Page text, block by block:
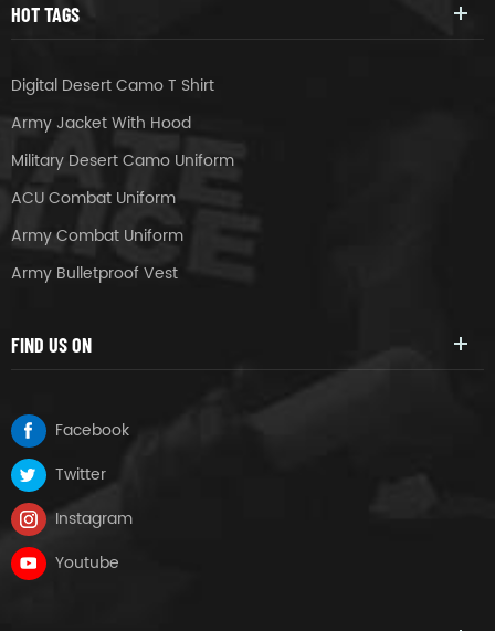
HOT TAGS
Digital Desert Camo T Shirt
Army Jacket With Hood
Military Desert Camo Uniform
ACU Combat Uniform
Army Combat Uniform
Army Bulletproof Vest
FIND US ON
Facebook
Twitter
Instagram
Youtube